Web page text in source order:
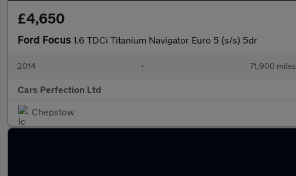
£4,650
Ford Focus 1.6 TDCi Titanium Navigator Euro 5 (s/s) 5dr
2014 • 71,900 miles
Cars Perfection Ltd
Chepstow